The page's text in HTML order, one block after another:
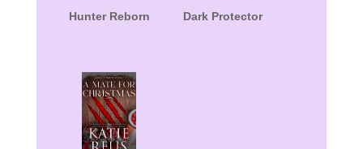
Hunter Reborn Dark Protector